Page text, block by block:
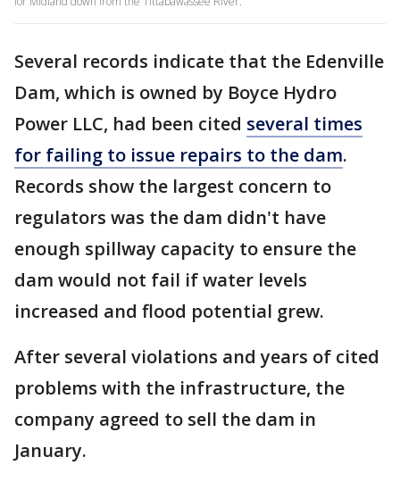
Several records indicate that the Edenville
Dam, which is owned by Boyce Hydro
Power LLC, had been cited several times
for failing to issue repairs to the dam.
Records show the largest concern to
regulators was the dam didn't have
enough spillway capacity to ensure the
dam would not fail if water levels
increased and flood potential grew.
After several violations and years of cited
problems with the infrastructure, the
company agreed to sell the dam in
January.